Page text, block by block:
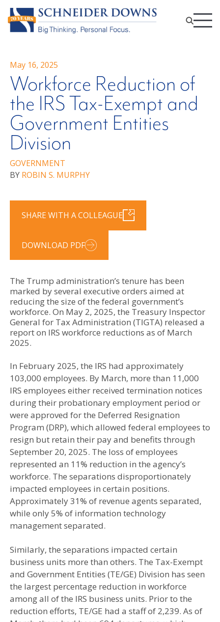
May 16, 2025
Workforce Reduction of
the IRS Tax-Exempt and
Government Entities
Division
GOVERNMENT
BY ROBIN S. MURPHY
SHARE WITH A COLLEAGUE
DOWNLOAD PDF
The Trump administration’s tenure has been
marked by several executive orders aimed at
reducing the size of the federal government’s
workforce. On May 2, 2025, the Treasury Inspector
General for Tax Administration (TIGTA) released a
report on IRS workforce reductions as of March
2025.
In February 2025, the IRS had approximately
103,000 employees. By March, more than 11,000
IRS employees either received termination notices
during their probationary employment period or
were approved for the Deferred Resignation
Program (DRP), which allowed federal employees to
resign but retain their pay and benefits through
September 20, 2025. The loss of employees
represented an 11% reduction in the agency’s
workforce. The separations disproportionately
impacted employees in certain positions.
Approximately 31% of revenue agents separated,
while only 5% of information technology
management separated.
Similarly, the separations impacted certain
business units more than others. The Tax-Exempt
and Government Entities (TE/GE) Division has seen
the largest percentage reduction in workforce
among all of the IRS business units. Prior to the
reduction efforts, TE/GE had a staff of 2,239. As of